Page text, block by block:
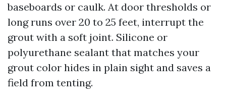
baseboards or caulk. At door thresholds or
long runs over 20 to 25 feet, interrupt the
grout with a soft joint. Silicone or
polyurethane sealant that matches your
grout color hides in plain sight and saves a
field from tenting.